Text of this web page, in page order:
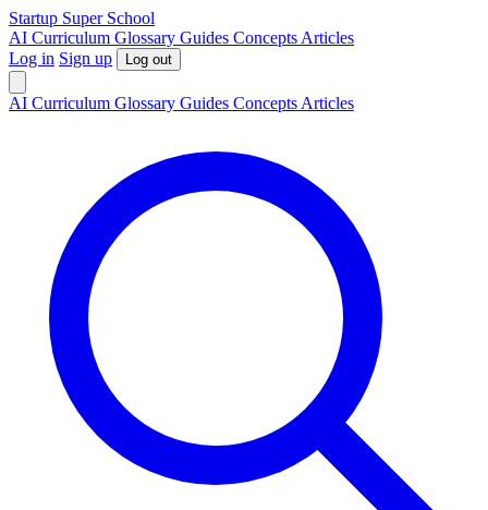
Startup Super School
AI Curriculum Glossary Guides Concepts Articles
Log in Sign up Log out
AI Curriculum Glossary Guides Concepts Articles